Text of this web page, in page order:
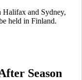
Halifax and Sydney,
held in Finland.
Season